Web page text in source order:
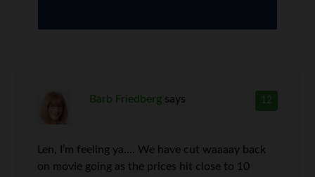
12
Barb Friedberg says
Len, I’m feeling ya…. We have cut waaaay back
on movie going as the prices hit close to 10